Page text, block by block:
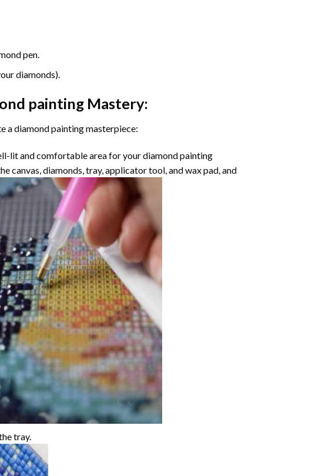
pen.
diamonds).
paintingMastery:
a diamond painting masterpiece:
lit and comfortable area for your diamond painting
canvas, diamonds, tray, applicator tool, and wax pad, and
tray.